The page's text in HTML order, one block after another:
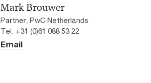
Mark Brouwer
Partner, PwC Netherlands
Tel: +31 (0)61 088 53 22
Email